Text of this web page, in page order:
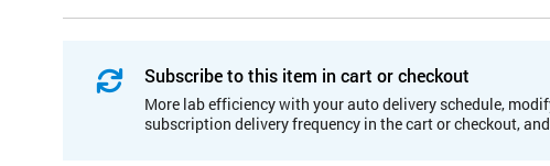
Subscribe to this item in cart or checkout
More lab efficiency with your auto delivery schedule,
subscription delivery frequency in the cart or checkout,